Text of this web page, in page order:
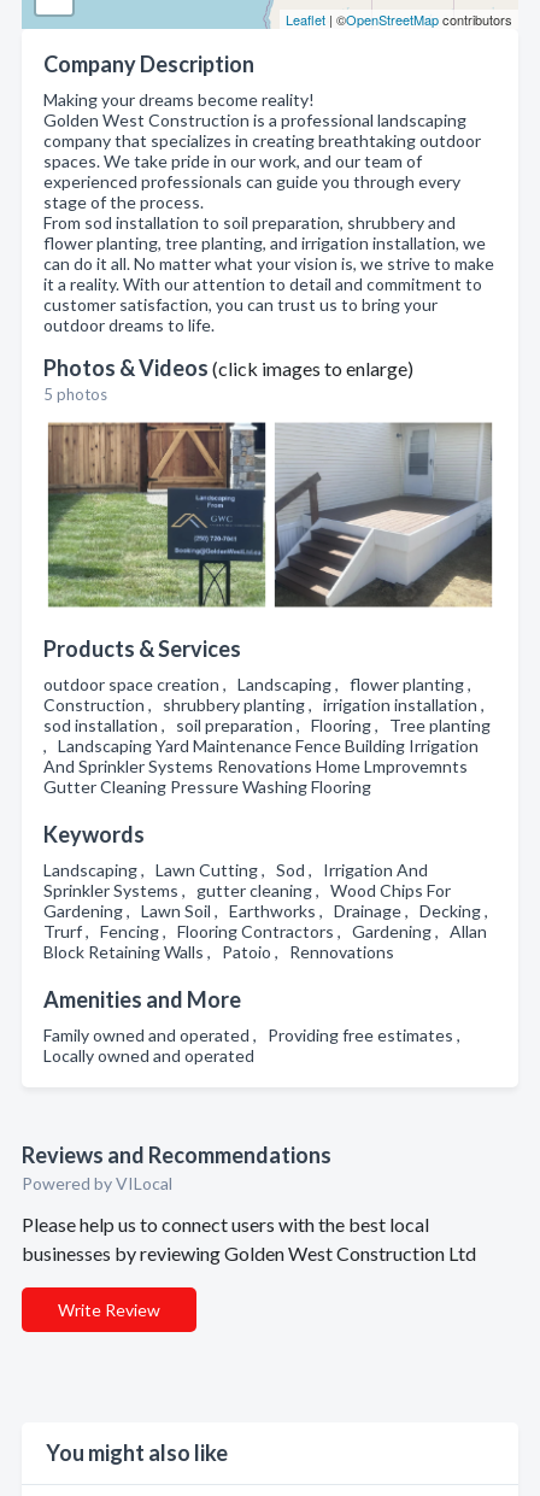
Leaflet | ©OpenStreetMapcontributors
Company Description
Making your dreams become reality!
Golden West Construction is a professional landscaping
company that specializes in creating breathtaking outdoor
spaces. We take pride in our work, and our team of
experienced professionals can guide you through every
stage of the process.
From sod installation to soil preparation, shrubbery and
flower planting, tree planting, and irrigation installation, we
can do it all. No matter what your vision is, we strive to make
it a reality. With our attention to detail and commitment to
customer satisfaction, you can trust us to bring your
outdoor dreams to life.
Photos & Videos (click images to enlarge)
5 photos
Products & Services
outdoor space creation , Landscaping , flower planting ,
Construction , shrubbery planting , irrigation installation ,
sod installation , soil preparation , Flooring , Tree planting
, Landscaping Yard Maintenance Fence Building Irrigation
And Sprinkler Systems Renovations Home Lmprovemnts
Gutter Cleaning Pressure Washing Flooring
Keywords
Landscaping , Lawn Cutting , Sod , Irrigation And
Sprinkler Systems , gutter cleaning , Wood Chips For
Gardening , Lawn Soil , Earthworks , Drainage , Decking ,
Trurf , Fencing , Flooring Contractors , Gardening , Allan
Block Retaining Walls , Patoio , Rennovations
Amenities and More
Family owned and operated , Providing free estimates ,
Locally owned and operated
Reviews and Recommendations
Powered by VILocal
Please help us to connect users with the best local
businesses by reviewing Golden West Construction Ltd
Write Review
You might also like